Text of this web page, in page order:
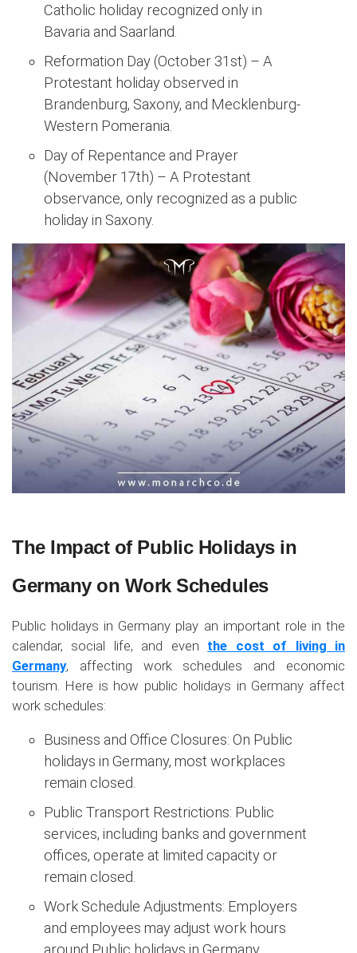
Catholic holiday recognized only in
Bavaria and Saarland.
Reformation Day (October 31st) – A
Protestant holiday observed in
Brandenburg, Saxony, and Mecklenburg-
Western Pomerania.
Day of Repentance and Prayer
(November 17th) – A Protestant
observance, only recognized as a public
holiday in Saxony.
The Impact of Public Holidays in
Germany on Work Schedules
Public holidays in Germany play an important role in the
calendar, social life, and even the cost of living in
Germany, affecting work schedules and economic
tourism. Here is how public holidays in Germany affect
work schedules:
Business and Office Closures: On Public
holidays in Germany, most workplaces
remain closed.
Public Transport Restrictions: Public
services, including banks and government
offices, operate at limited capacity or
remain closed.
Work Schedule Adjustments: Employers
and employees may adjust work hours
around Public holidays in Germany.